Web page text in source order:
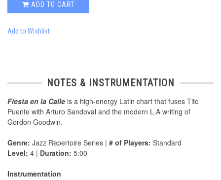
ADD TO CART
Add to Wishlist
NOTES & INSTRUMENTATION
Fiesta en la Calle is a high-energy Latin chart that fuses Tito
Puente with Arturo Sandoval and the modern L.A writing of
Gordon Goodwin.
Genre: Jazz Repertoire Series | # of Players: Standard
Level: 4 | Duration: 5:00
Instrumentation